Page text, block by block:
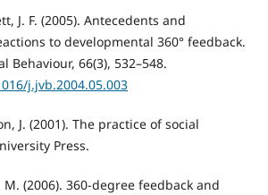
J. F. (2005). Antecedents and
to developmental 360° feedback.
Behaviour, 66(3), 532–548.
j.jvb.2004.05.003
J. (2001). The practice of social
Press.
M. (2006). 360-degree feedback and